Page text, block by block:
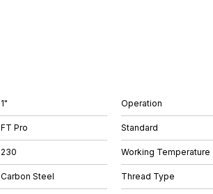
1"
FT Pro
230
Carbon Steel
Operation
Standard
Working Temperature
Thread Type